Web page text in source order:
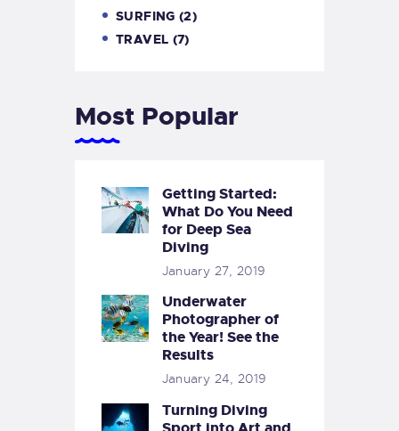
SURFING (2)
TRAVEL (7)
Most Popular
Getting Started:
What Do You Need
for Deep Sea
Diving
January 27, 2019
Underwater
Photographer of
the Year! See the
Results
January 24, 2019
Turning Diving